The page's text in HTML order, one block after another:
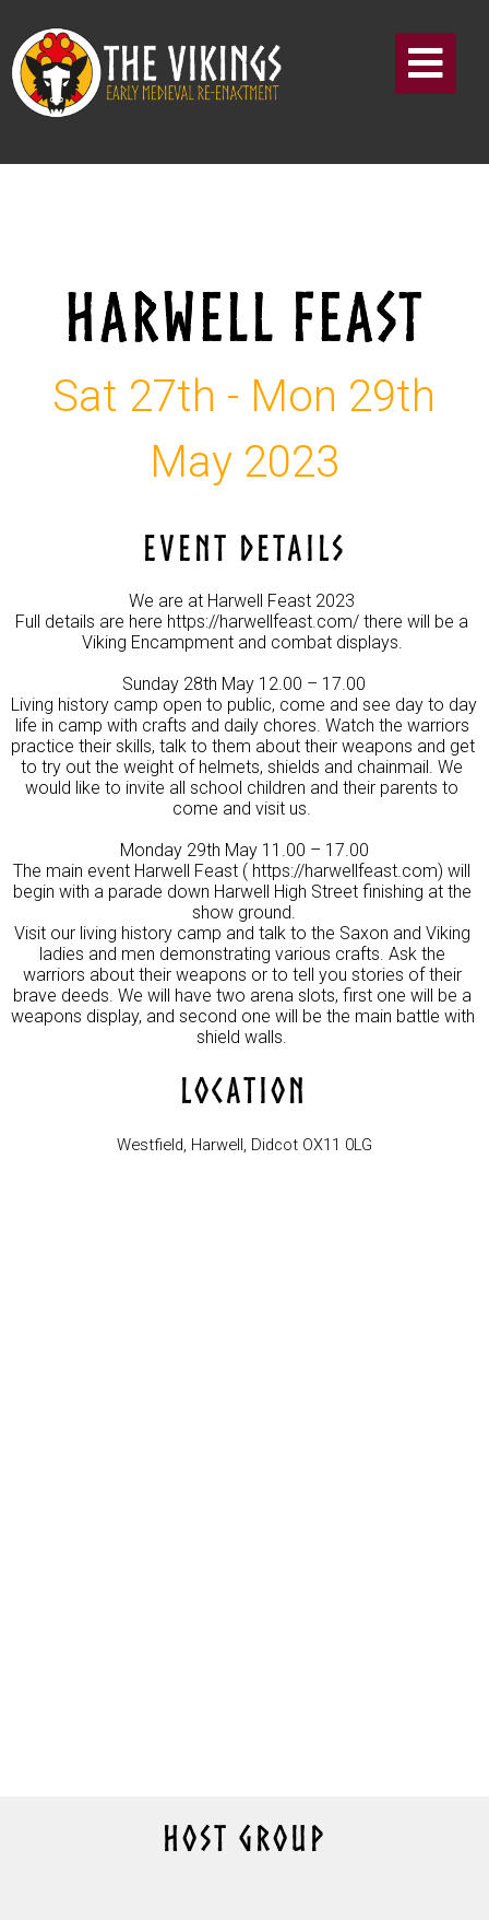
HARWELL FEAST
Sat 27th - Mon 29th
May 2023
EVENT DETAILS
We are at Harwell Feast 2023
Full details are here https://harwellfeast.com/ there will be a
Viking Encampment and combat displays.
Sunday 28th May 12.00 – 17.00
Living history camp open to public, come and see day to day
life in camp with crafts and daily chores. Watch the warriors
practice their skills, talk to them about their weapons and get
to try out the weight of helmets, shields and chainmail. We
would like to invite all school children and their parents to
come and visit us.
Monday 29th May 11.00 – 17.00
The main event Harwell Feast ( https://harwellfeast.com) will
begin with a parade down Harwell High Street finishing at the
show ground.
Visit our living history camp and talk to the Saxon and Viking
ladies and men demonstrating various crafts. Ask the
warriors about their weapons or to tell you stories of their
brave deeds. We will have two arena slots, first one will be a
weapons display, and second one will be the main battle with
LOCATION
Westfield, Harwell, Didcot OX11 0LG
HOST GROUP